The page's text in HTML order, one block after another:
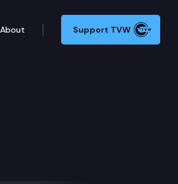
About Support TVW